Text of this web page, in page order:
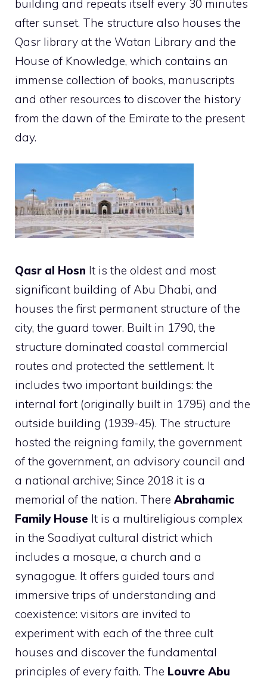
building and repeats itself every 30 minutes
after sunset. The structure also houses the
Qasr library at the Watan Library and the
House of Knowledge, which contains an
immense collection of books, manuscripts
and other resources to discover the history
from the dawn of the Emirate to the present
day.
Qasr al Hosn It is the oldest and most
significant building of Abu Dhabi, and
houses the first permanent structure of the
city, the guard tower. Built in 1790, the
structure dominated coastal commercial
routes and protected the settlement. It
includes two important buildings: the
internal fort (originally built in 1795) and the
outside building (1939-45). The structure
hosted the reigning family, the government
of the government, an advisory council and
a national archive; Since 2018 it is a
memorial of the nation. There Abrahamic
Family House It is a multireligious complex
in the Saadiyat cultural district which
includes a mosque, a church and a
synagogue. It offers guided tours and
immersive trips of understanding and
coexistence: visitors are invited to
experiment with each of the three cult
houses and discover the fundamental
principles of every faith. The Louvre Abu